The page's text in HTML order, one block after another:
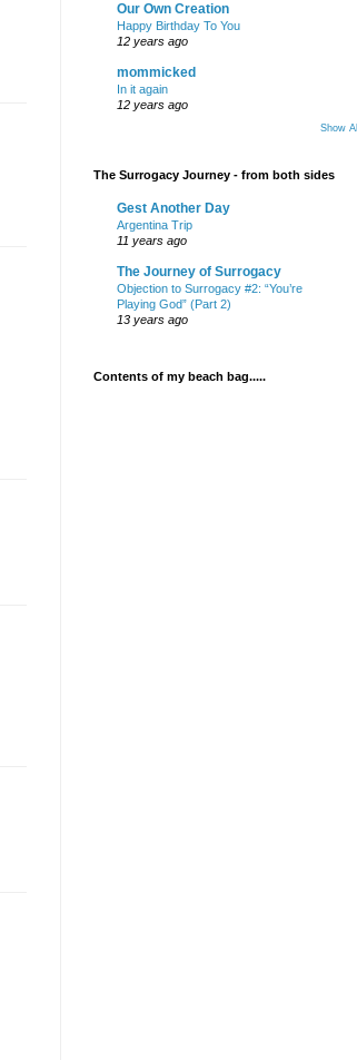
Our Own Creation
Happy Birthday To You
12 years ago
mommicked
In it again
12 years ago
Show All
The Surrogacy Journey - from both sides
Gest Another Day
Argentina Trip
11 years ago
The Journey of Surrogacy
Objection to Surrogacy #2: “You’re
Playing God” (Part 2)
13 years ago
Contents of my beach bag.....